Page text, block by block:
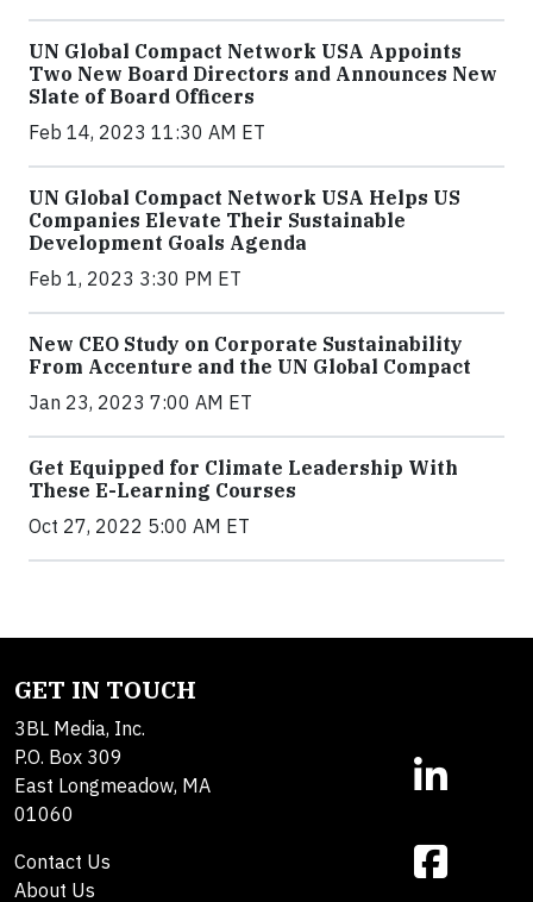
UN Global Compact Network USA Appoints
Two New Board Directors and Announces New
Slate of Board Officers
Feb 14, 2023 11:30 AM ET
UN Global Compact Network USA Helps US
Companies Elevate Their Sustainable
Development Goals Agenda
Feb 1, 2023 3:30 PM ET
New CEO Study on Corporate Sustainability
From Accenture and the UN Global Compact
Jan 23, 2023 7:00 AM ET
Get Equipped for Climate Leadership With
These E-Learning Courses
Oct 27, 2022 5:00 AM ET
GET IN TOUCH
3BL Media, Inc.
P.O. Box 309
East Longmeadow, MA
01060
Contact Us
About Us